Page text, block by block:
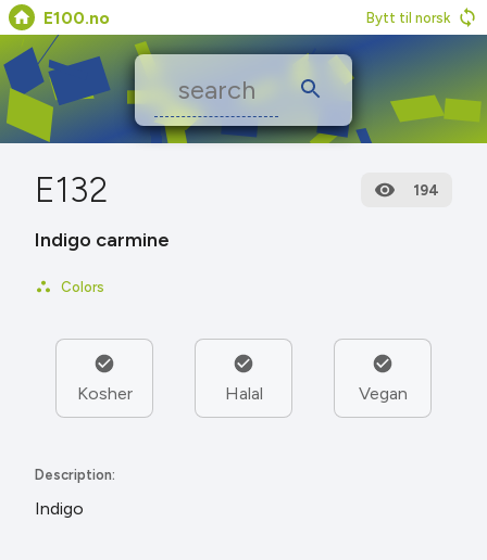
E100.no Bytt til norsk
E132 194
Indigo carmine
Colors
Kosher Halal Vegan
Description:
Indigo